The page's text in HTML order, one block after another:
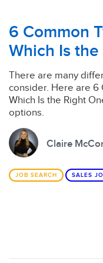
6 Common
Which Is
There are many
consider. Here are 6
Which Is the Right
options.
Claire
JOB SEARCH SALES